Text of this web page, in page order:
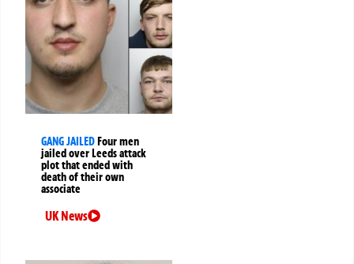
GANG JAILEDFour men
jailed over Leeds attack
plot that ended with
death of their own
associate
UK News